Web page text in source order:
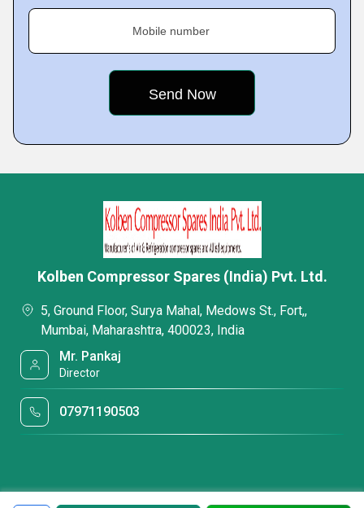
Mobile number
Kolben Compressor Spares (India) Pvt. Ltd.
5, Ground Floor, Surya Mahal, Medows St., Fort,,
Mumbai, Maharashtra, 400023, India
Mr. Pankaj
Director
07971190503